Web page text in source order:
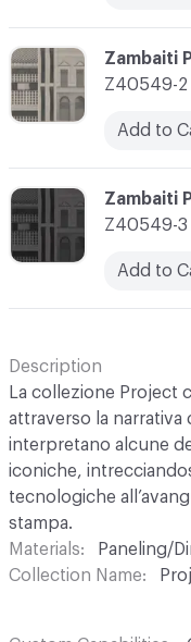
C-000003
Zambaiti
Z40549-3
Add to
C-000002
Zambaiti
Z40549-2
Add to
Description
La collezione Project
attraverso la
interpretano alcune
iconiche,
tecnologiche
stampa.
Materials
Paneling/
Collection Name